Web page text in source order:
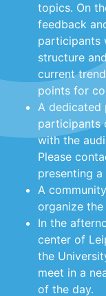
topics. On
feedback
participants
structure
current
points for
A dedicated
participants
with the
Please
presenting a
A
organize
In the
center of
the
meet in a
of the day.